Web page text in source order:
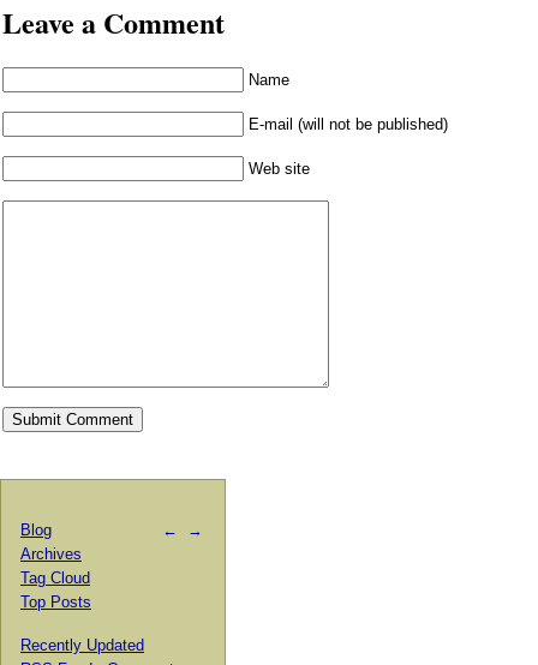
Leave a Comment
Name
E-mail (will not be published)
Web site
← →
Blog
Archives
Tag Cloud
Top Posts
Recently Updated